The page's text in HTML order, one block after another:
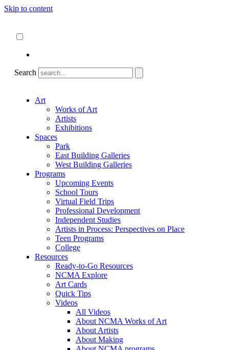
Skip to content
Search
Art
Works of Art
Artists
Exhibitions
Spaces
Park
East Building Galleries
West Building Galleries
Programs
Upcoming Events
School Tours
Virtual Field Trips
Professional Development
Independent Studies
Artists in Process: Perspectives on Place
Teen Programs
College
Resources
Ready-to-Go Resources
NCMA Explore
Art Cards
Quick Tips
Videos
All Videos
About NCMA Works of Art
About Artists
About Making